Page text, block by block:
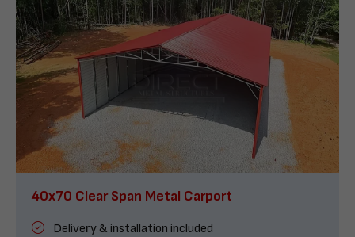
40x70 Clear Span Metal Carport
Delivery & installation included